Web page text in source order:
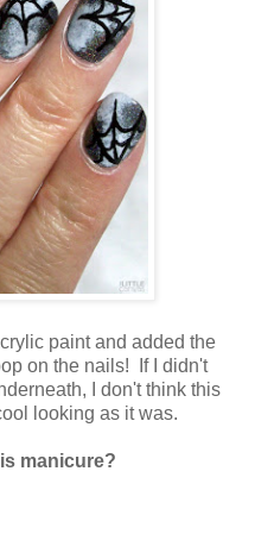
paint and added the
on the nails! If I didn't
I don't think this
looking as it was.
manicure?